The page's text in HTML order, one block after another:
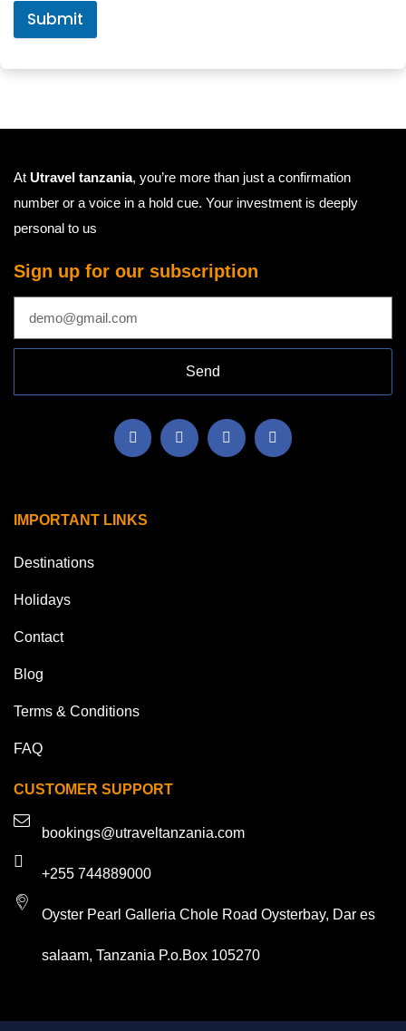
Submit
At Utravel tanzania, you’re more than just a confirmation
number or a voice in a hold cue. Your investment is deeply
personal to us
Sign up for our subscription
Send
IMPORTANT LINKS
Destinations
Holidays
Contact
Blog
Terms & Conditions
FAQ
CUSTOMER SUPPORT
bookings@utraveltanzania.com
+255 744889000
Oyster Pearl Galleria Chole Road Oysterbay, Dar es
salaam, Tanzania P.o.Box 105270